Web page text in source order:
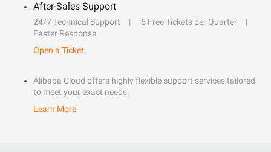
After-Sales Support
24/7 Technical Support
6 Free Tickets per Quarter
Faster Response
Open a Ticket
Alibaba Cloud offers highly flexible support services tailored
to meet your exact needs.
Learn More